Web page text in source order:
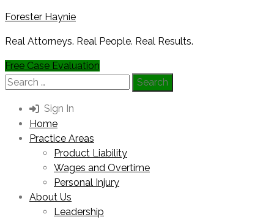
Forester Haynie
Real Attorneys. Real People. Real Results.
Free Case Evaluation
Search
Sign In
Home
Practice Areas
Product Liability
Wages and Overtime
Personal Injury
About Us
Leadership